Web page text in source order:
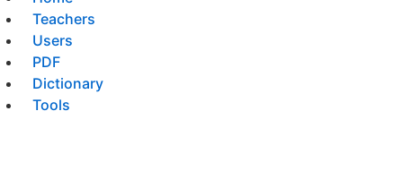
Teachers
Users
PDF
Dictionary
Tools